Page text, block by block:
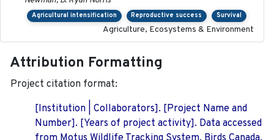
Agricultural intensification Reproductive success Survival
Agriculture, Ecosystems & Environment
Attribution Formatting
Project citation format:
[Institution | Collaborators]. [Project Name and
Number]. [Years of project activity]. Data accessed